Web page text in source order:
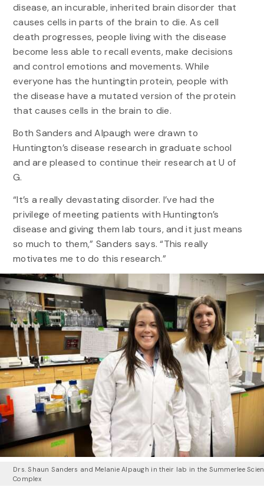
disease, an incurable, inherited brain disorder that
causes cells in parts of the brain to die. As cell
death progresses, people living with the disease
become less able to recall events, make decisions
and control emotions and movements. While
everyone has the huntingtin protein, people with
the disease have a mutated version of the protein
that causes cells in the brain to die.
Both Sanders and Alpaugh were drawn to
Huntington’s disease research in graduate school
and are pleased to continue their research at U of
G.
“It’s a really devastating disorder. I’ve had the
privilege of meeting patients with Huntington’s
disease and giving them lab tours, and it just means
so much to them,” Sanders says. “This really
motivates me to do this research.”
Drs. Shaun Sanders and Melanie Alpaugh in their lab in the Summerlee
Complex